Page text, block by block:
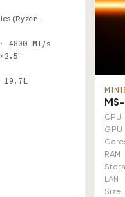
(Ryzen…
4800 MT/s
19.7L
CPU
GPU
RAM
LAN
Size